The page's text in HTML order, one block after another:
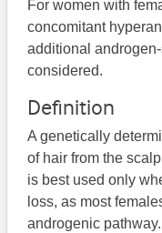
For women with
concomitant
additional
considered.
Definition
A genetically
of hair from the
is best used only
loss, as most
androgenic